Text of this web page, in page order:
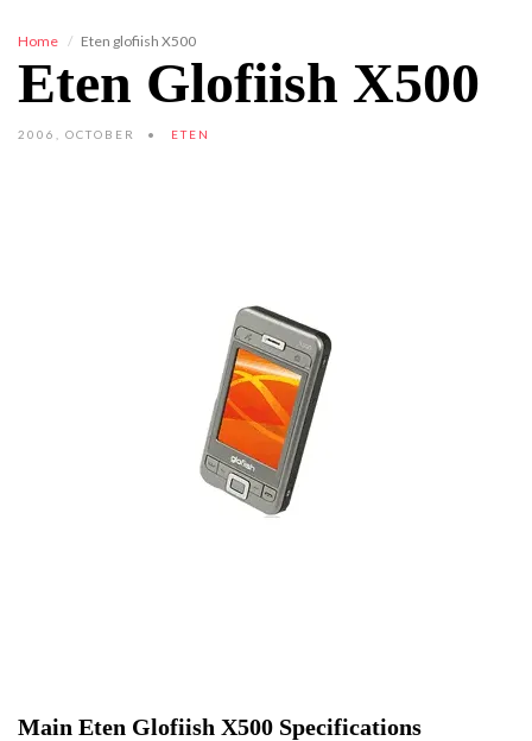
Home Eten glofiish X500
Eten Glofiish X500
2006, OCTOBER ETEN
Main Eten Glofiish X500 Specifications